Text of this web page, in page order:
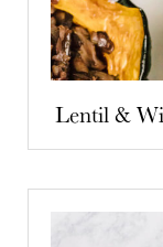
Lentil &